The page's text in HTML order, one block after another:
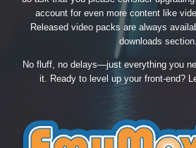
account for even more content like
Released video packs are always
downloads section.
No fluff, no delays—just everything you
it. Ready to level up your front-end?